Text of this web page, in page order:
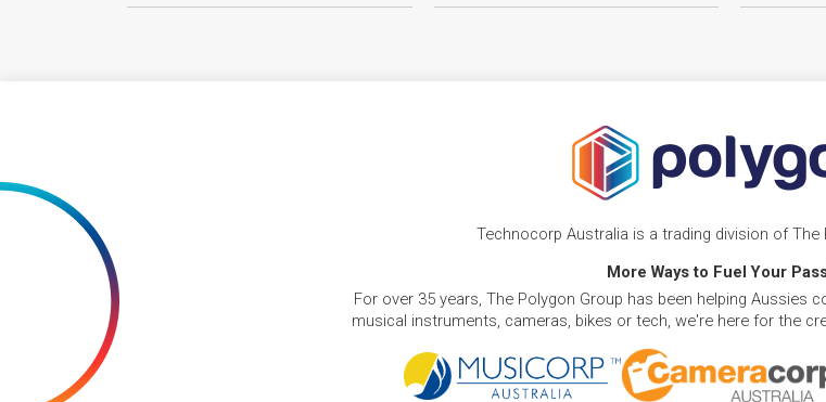
Technocorp Australia is a trading division of The
More Ways to Fuel Your
For over 35 years, The Polygon Group has been helping Aussies
musical instruments, cameras, bikes or tech, we're here for the